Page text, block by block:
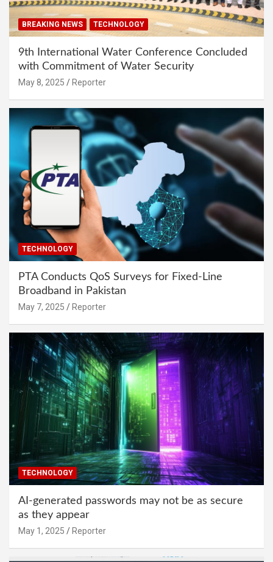
BREAKING NEWS TECHNOLOGY
9th International Water Conference Concluded
with Commitment of Water Security
May 8, 2025 Reporter
TECHNOLOGY
PTA Conducts QoS Surveys for Fixed-Line
Broadband in Pakistan
May 7, 2025 Reporter
TECHNOLOGY
AI-generated passwords may not be as secure
as they appear
May 1, 2025 Reporter